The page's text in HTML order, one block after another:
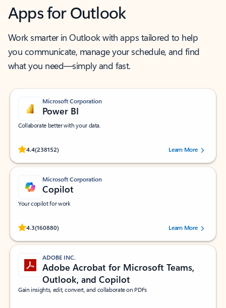
Apps for Outlook
Work smarter in Outlook with apps tailored to help
you communicate, manage your schedule, and find
what you need—simply and fast.
Microsoft Corporation
Power BI
Collaborate better with your data.
4.4(238152)
Rated (#=ratingAverage#) stars out of 5 stars, by 238152 users.Learn More
Microsoft Corporation
Copilot
Your copilot for work
4.3(160880)
Rated (#=ratingAverage#) stars out of 5 stars, by 160880 users.Learn More
ADOBE INC.
Adobe Acrobat for Microsoft Teams,
Outlook, and Copilot
Gain insights, edit, convert, and collaborate on PDFs